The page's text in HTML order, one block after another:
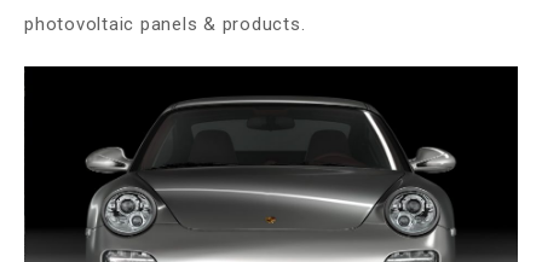
photovoltaic panels & products.